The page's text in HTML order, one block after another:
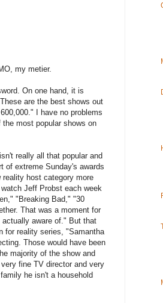
my metier.
On one hand, it is
are the best shows out
I have no problems
most popular shows on
really all that popular and
of extreme Sunday's awards
host category more
Jeff Probst each week
"Breaking Bad," "30
That was a moment for
aware of." But that
for reality series, "Samantha
Those would have been
majority of the show and
fine TV director and very
he isn't a household